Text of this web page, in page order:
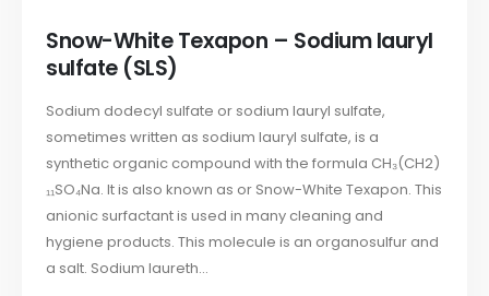
Snow-White Texapon – Sodium lauryl
sulfate (SLS)
Sodium dodecyl sulfate or sodium lauryl sulfate,
sometimes written as sodium lauryl sulfate, is a
synthetic organic compound with the formula CH₃(CH2)
₁₁SO₄Na. It is also known as or Snow-White Texapon. This
anionic surfactant is used in many cleaning and
hygiene products. This molecule is an organosulfur and
a salt. Sodium laureth...